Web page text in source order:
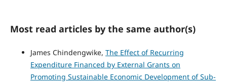
Most read articles by the same author(s)
James Chindengwike, The Effect of Recurring
Expenditure Financed by External Grants on
Promoting Sustainable Economic Development of Sub-